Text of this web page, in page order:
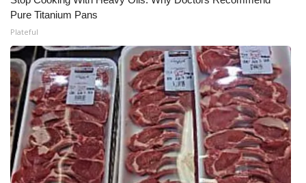
Pure Titanium Pans
Plateful